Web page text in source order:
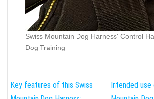
Swiss Mountain Dog Harness' Control
Dog Training
Key features of this Swiss
Intended use